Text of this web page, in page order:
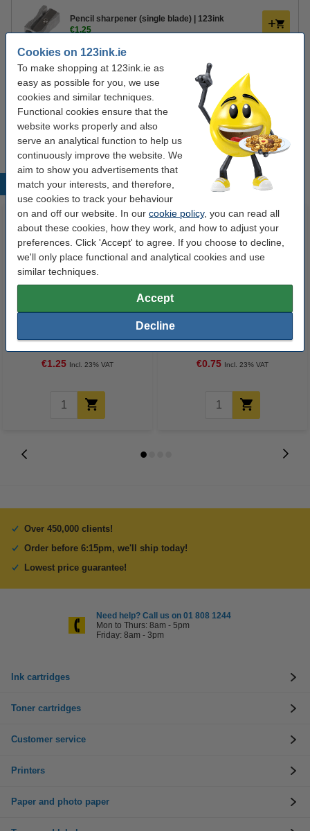
Cookies on 123ink.ie
To make shopping at 123ink.ie as
easy as possible for you, we use
cookies and similar techniques.
Functional cookies ensure that the
website works properly and also
serve an analytical function to help us
continuously improve the website. We
aim to show you advertisements that
match your interests, and therefore,
use cookies to track your behaviour
on and off our website. In our cookie policy, you can read all
about these cookies, how they work, and how to adjust your
preferences. Click 'Accept' to agree. If you choose to decline,
we'll only place functional and analytical cookies and use
similar techniques.
Accept
Decline
Pencil sharpener (single blade) | 123ink
€1.25
Eraser | 123ink
€0.75
Tip
We advise you to take these 123ink pencils!
Popular products
Pencil sharpener (single blade) |
€1.25 Incl. 23% VAT
Eraser | 123ink
€0.75 Incl. 23% VAT
Over 450,000 clients!
Order before 6:15pm, we'll ship today!
Lowest price guarantee!
Need help? Call us on 01 808 1244
Mon to Thurs: 8am - 5pm
Friday: 8am - 3pm
Ink cartridges
Toner cartridges
Customer service
Printers
Paper and photo paper